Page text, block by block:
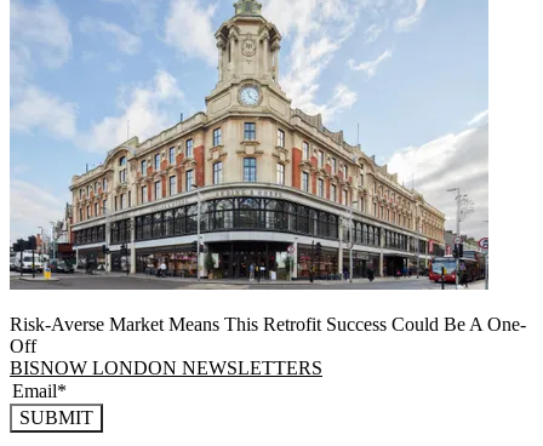
Risk-Averse Market Means This Retrofit Success Could Be A One-
Off
BISNOW LONDON NEWSLETTERS
SUBMIT